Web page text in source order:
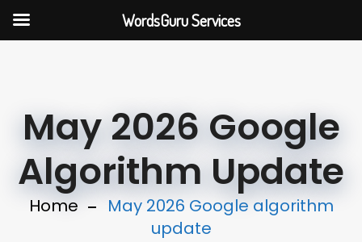
May 2026 Google
Algorithm Update
Home
May 2026 Google algorithm
update
WordsGuru Services